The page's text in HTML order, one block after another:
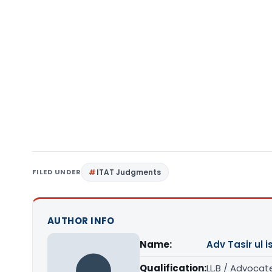
FILED UNDER ITAT Judgments
AUTHOR INFO
Name:
Adv Tasir ul
Qualification:LL.B /